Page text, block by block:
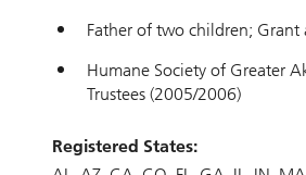
Father of two children; Grant
Humane Society of Greater
Trustees (2005/2006)
Registered States: